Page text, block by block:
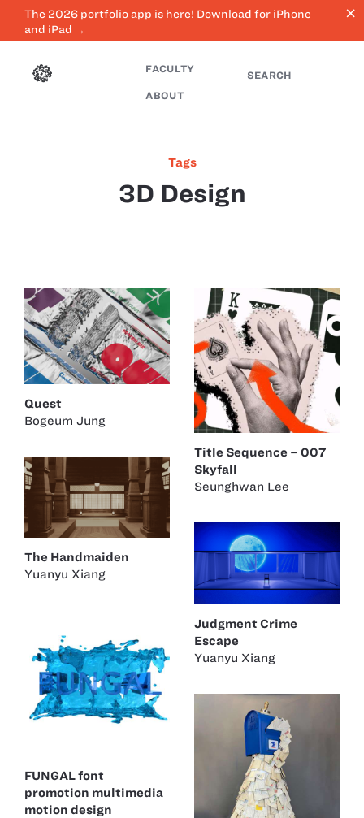
The 2026 portfolio app is here! Download for iPhone
and iPad →
close
FACULTY
ABOUT
SEARCH
Tags
3D Design
Quest
Bogeum Jung
Title Sequence – 007
Skyfall
Seunghwan Lee
The Handmaiden
Yuanyu Xiang
Judgment Crime
Escape
Yuanyu Xiang
FUNGAL font
promotion multimedia
motion design